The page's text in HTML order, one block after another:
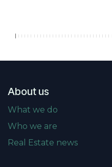
About us
What we do
Who we are
Real Estate news